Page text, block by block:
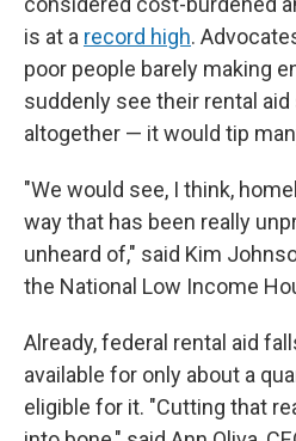
is at a record high.
poor people barely making
suddenly see their rental
altogether — it would tip
"We would see, I think,
way that has been really
unheard of," said Kim
the National Low Income
Already, federal rental aid
available for only about a
eligible for it. "Cutting that